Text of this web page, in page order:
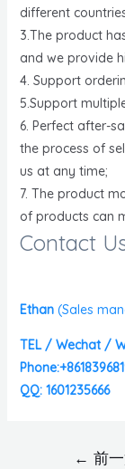
different
3.The product
and we provide
4. Support
5.Support
6. Perfect after-
the process of
us at any time;
7. The product
of products can
Contact
Ethan (Sales
TEL / Wechat /
QQ: 1601235666
← 前